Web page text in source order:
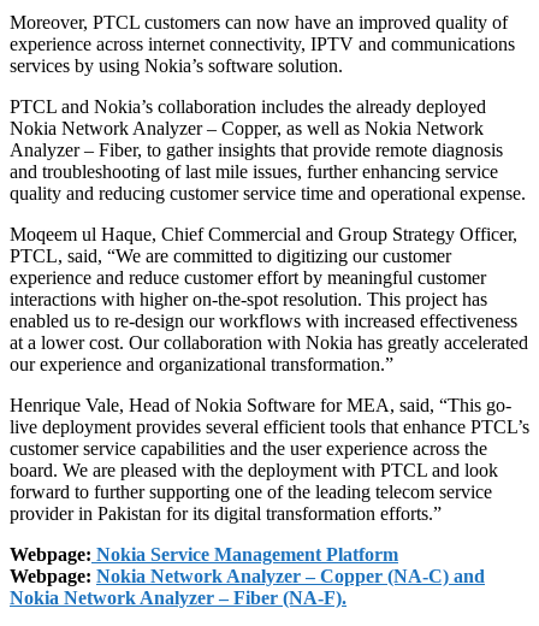
Moreover, PTCL customers can now have an improved quality of
experience across internet connectivity, IPTV and communications
services by using Nokia’s software solution.
PTCL and Nokia’s collaboration includes the already deployed
Nokia Network Analyzer – Copper, as well as Nokia Network
Analyzer – Fiber, to gather insights that provide remote diagnosis
and troubleshooting of last mile issues, further enhancing service
quality and reducing customer service time and operational expense.
Moqeem ul Haque, Chief Commercial and Group Strategy Officer,
PTCL, said, “We are committed to digitizing our customer
experience and reduce customer effort by meaningful customer
interactions with higher on-the-spot resolution. This project has
enabled us to re-design our workflows with increased effectiveness
at a lower cost. Our collaboration with Nokia has greatly accelerated
our experience and organizational transformation.”
Henrique Vale, Head of Nokia Software for MEA, said, “This go-
live deployment provides several efficient tools that enhance PTCL’s
customer service capabilities and the user experience across the
board. We are pleased with the deployment with PTCL and look
forward to further supporting one of the leading telecom service
provider in Pakistan for its digital transformation efforts.”
Webpage: Nokia Service Management Platform
Webpage: Nokia Network Analyzer – Copper (NA-C) and
Nokia Network Analyzer – Fiber (NA-F).